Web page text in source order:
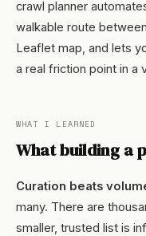
crawl planner
walkable route
Leaflet map, and lets
a real friction point in a
WHAT I LEARNED
What building a
Curation beats
many. There are
smaller, trusted list is